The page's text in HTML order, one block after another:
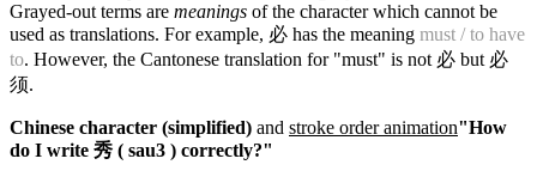
Grayed-out terms are meanings of the character which cannot be
used as translations. For example, 必 has the meaning must / to have
to. However, the Cantonese translation for "must" is not 必 but 必
须.
Chinese character (simplified) and stroke order animation"How
do I write 秀 ( sau3 ) correctly?"